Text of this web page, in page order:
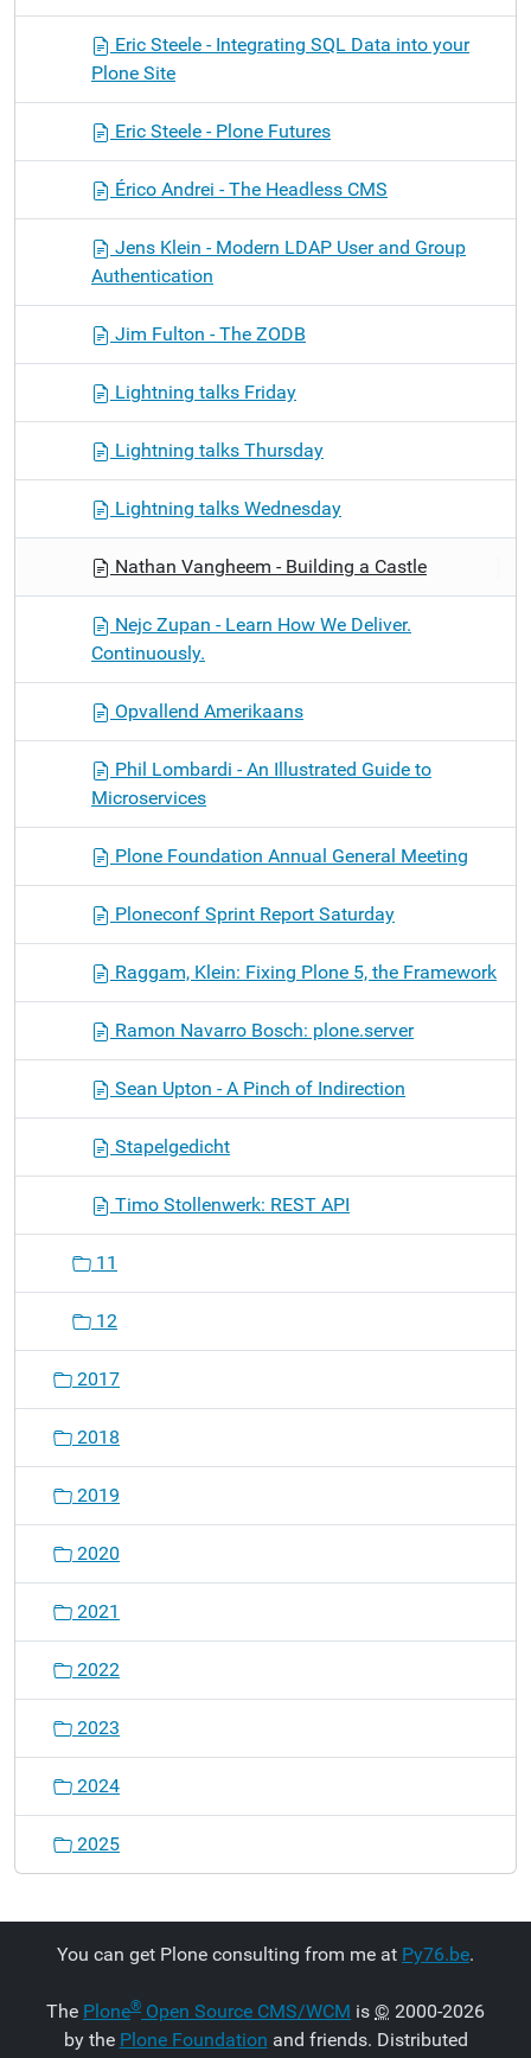
Eric Steele - Integrating SQL Data into your
Plone Site
Eric Steele - Plone Futures
Érico Andrei - The Headless CMS
Jens Klein - Modern LDAP User and Group
Authentication
Jim Fulton - The ZODB
Lightning talks Friday
Lightning talks Thursday
Lightning talks Wednesday
Nathan Vangheem - Building a Castle
Nejc Zupan - Learn How We Deliver.
Continuously.
Opvallend Amerikaans
Phil Lombardi - An Illustrated Guide to
Microservices
Plone Foundation Annual General Meeting
Ploneconf Sprint Report Saturday
Raggam, Klein: Fixing Plone 5, the Framework
Ramon Navarro Bosch: plone.server
Sean Upton - A Pinch of Indirection
Stapelgedicht
Timo Stollenwerk: REST API
11
12
2017
2018
2019
2020
2021
2022
2023
2024
2025
You can get Plone consulting from me at Py76.be.
The Plone® Open Source CMS/WCM is © 2000-2026
by the Plone Foundation and friends. Distributed